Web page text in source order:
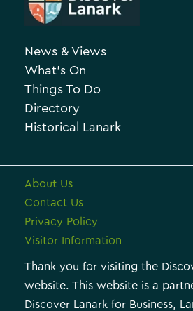
News & Views
What’s On
Things To Do
Directory
Historical Lanark
About Us
Contact Us
Privacy Policy
Visitor Information
Thank you for visiting the
website. This website is a
Discover Lanark for Business,